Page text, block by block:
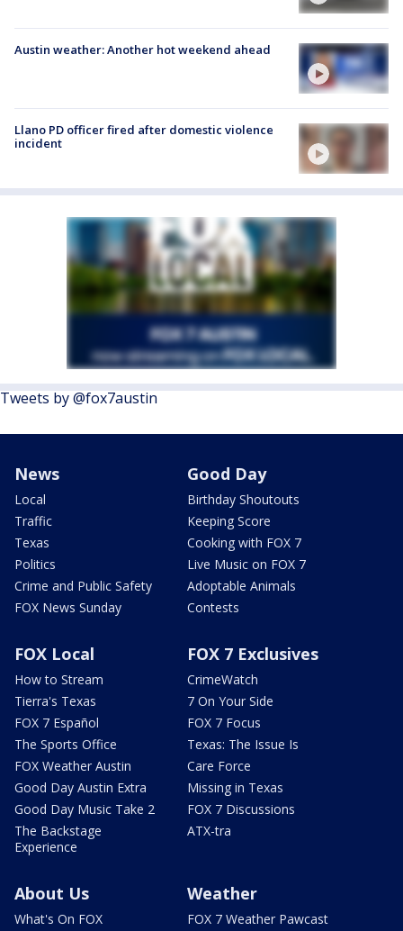
Austin weather: Another hot weekend ahead
Llano PD officer fired after domestic violence
incident
Tweets by @fox7austin
News
Local
Traffic
Texas
Politics
Crime and Public Safety
FOX News Sunday
Good Day
Birthday Shoutouts
Keeping Score
Cooking with FOX 7
Live Music on FOX 7
Adoptable Animals
Contests
FOX Local
How to Stream
Tierra's Texas
FOX 7 Español
The Sports Office
FOX Weather Austin
Good Day Austin Extra
Good Day Music Take 2
The Backstage
Experience
FOX 7 Exclusives
CrimeWatch
7 On Your Side
FOX 7 Focus
Texas: The Issue Is
Care Force
Missing in Texas
FOX 7 Discussions
ATX-tra
About Us
What's On FOX
Weather
FOX 7 Weather Pawcast